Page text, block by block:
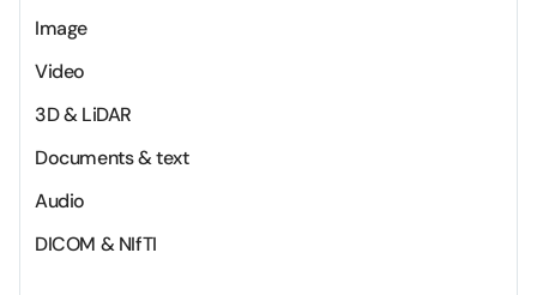
Image
Video
3D & LiDAR
Documents & text
Audio
DICOM & NIfTI